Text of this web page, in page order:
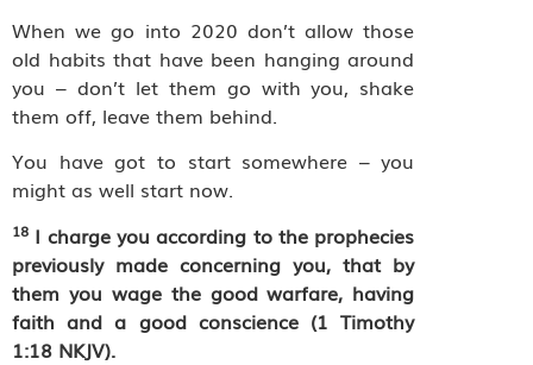
When we go into 2020 don’t allow those
old habits that have been hanging around
you – don’t let them go with you, shake
them off, leave them behind.
You have got to start somewhere – you
might as well start now.
18 I charge you according to the prophecies
previously made concerning you, that by
them you wage the good warfare, having
faith and a good conscience (1 Timothy
1:18 NKJV).